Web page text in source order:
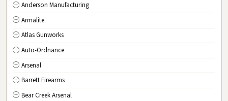
MD Maryland
MA Massachusetts
MI Michigan
MN Minnesota
MS Mississippi
MO Missouri
MT Montana
Anderson Manufacturing
Armalite
Atlas Gunworks
Auto-Ordnance
Arsenal
Barrett Firearms
Bear Creek Arsenal